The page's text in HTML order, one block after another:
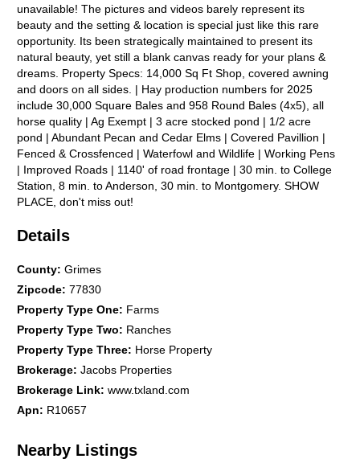
unavailable! The pictures and videos barely represent its
beauty and the setting & location is special just like this rare
opportunity. Its been strategically maintained to present its
natural beauty, yet still a blank canvas ready for your plans &
dreams. Property Specs: 14,000 Sq Ft Shop, covered awning
and doors on all sides. | Hay production numbers for 2025
include 30,000 Square Bales and 958 Round Bales (4x5), all
horse quality | Ag Exempt | 3 acre stocked pond | 1/2 acre
pond | Abundant Pecan and Cedar Elms | Covered Pavillion |
Fenced & Crossfenced | Waterfowl and Wildlife | Working Pens
| Improved Roads | 1140' of road frontage | 30 min. to College
Station, 8 min. to Anderson, 30 min. to Montgomery. SHOW
PLACE, don't miss out!
Details
County:Grimes
Zipcode:77830
Property Type One: Farms
Property Type Two: Ranches
Property Type Three: Horse Property
Brokerage:Jacobs Properties
Brokerage Link:www.txland.com
Apn: R10657
Nearby Listings